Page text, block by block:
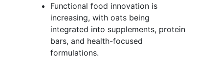
Functional food innovation is
increasing, with oats being
integrated into supplements, protein
bars, and health-focused
formulations.